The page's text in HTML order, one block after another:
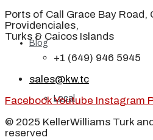
Blog
Local
Ports of Call Grace Bay Road,
Providenciales,
Turks & Caicos Islands
+1 (649) 946 5945
sales@kw.tc
FacebookYoutube Instagram
© 2025 KellerWilliams Turk
reserved